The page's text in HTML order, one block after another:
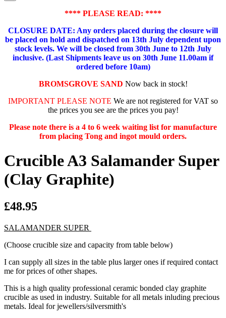
**** PLEASE READ: ****
CLOSURE DATE: Any orders placed during the closure will
be placed on hold and dispatched on 13th July dependent upon
stock levels. We will be closed from 30th June to 12th July
inclusive. (Last Shipments leave us on 30th June 11.00am if
ordered before 10am)
BROMSGROVE SAND Now back in stock!
IMPORTANT PLEASE NOTE We are not registered for VAT so
the prices you see are the prices you pay!
Please note there is a 4 to 6 week waiting list for manufacture
from placing Tong and ingot mould orders.
Crucible A3 Salamander Super
(Clay Graphite)
£48.95
SALAMANDER SUPER
(Choose crucible size and capacity from table below)
I can supply all sizes in the table plus larger ones if required contact
me for prices of other shapes.
This is a high quality professional ceramic bonded clay graphite
crucible as used in industry. Suitable for all metals inluding precious
metals. Ideal for jewellers/silversmith's